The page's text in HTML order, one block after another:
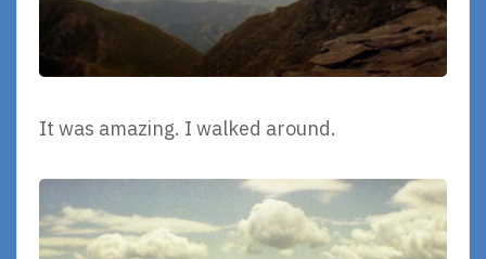
It was amazing. I walked around.